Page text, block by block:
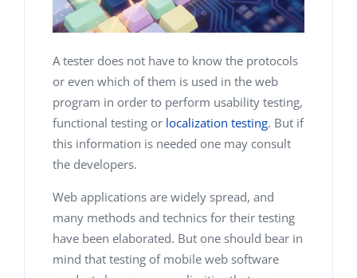
A tester does not have to know the protocols
or even which of them is used in the web
program in order to perform usability testing,
functional testing or localization testing. But if
this information is needed one may consult
the developers.
Web applications are widely spread, and
many methods and technics for their testing
have been elaborated. But one should bear in
mind that testing of mobile web software